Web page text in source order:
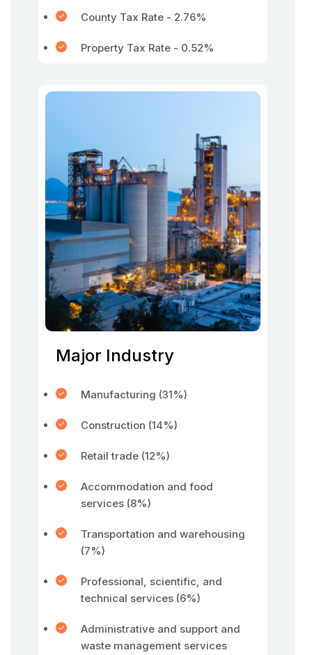
County Tax Rate - 2.76%
Property Tax Rate - 0.52%
Major Industry
Manufacturing (31%)
Construction (14%)
Retail trade (12%)
Accommodation and food
services (8%)
Transportation and warehousing
(7%)
Professional, scientific, and
technical services (6%)
Administrative and support and
waste management services